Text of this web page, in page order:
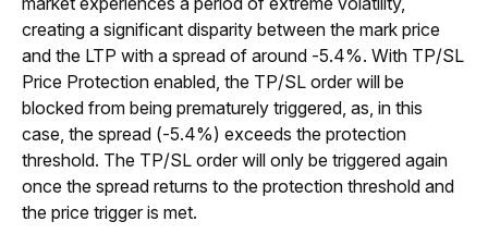
creating a significant disparity between the mark price
and the LTP with a spread of around -5.4%. With TP/SL
Price Protection enabled, the TP/SL order will be
blocked from being prematurely triggered, as, in this
case, the spread (-5.4%) exceeds the protection
threshold. The TP/SL order will only be triggered again
once the spread returns to the protection threshold and
the price trigger is met.